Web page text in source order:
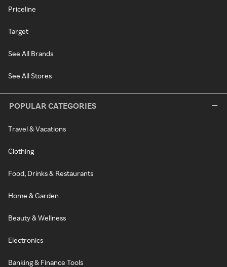
Priceline
Target
See All Brands
See All Stores
POPULAR CATEGORIES
Travel & Vacations
Clothing
Food, Drinks & Restaurants
Home & Garden
Beauty & Wellness
Electronics
Banking & Finance Tools